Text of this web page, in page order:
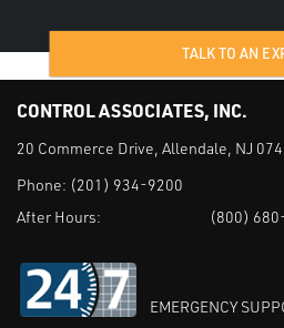
TALK TO AN
CONTROL ASSOCIATES, INC.
20 Commerce Drive, Allendale, NJ
Phone: (201) 934-9200
After Hours:
(800)
EMERGENCY